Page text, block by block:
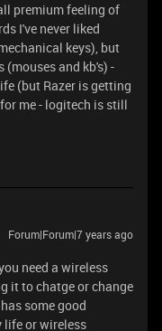
premium feeling of
I've never liked
keys), but
(mouses and kb's) -
(but Razer is getting
me - logitech is still
Forum|Forum|7 years ago
need a wireless
it to chatge or change
some good
or wireless